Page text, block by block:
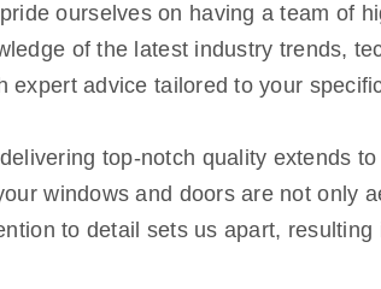
ourselves on having a team of
of the latest industry trends,
expert advice tailored to your
top-notch quality extends
windows and doors are not only
to detail sets us apart,